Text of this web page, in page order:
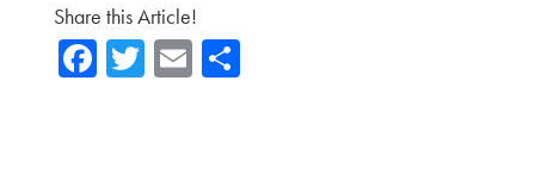
Share this Article!
Fa T E Sh